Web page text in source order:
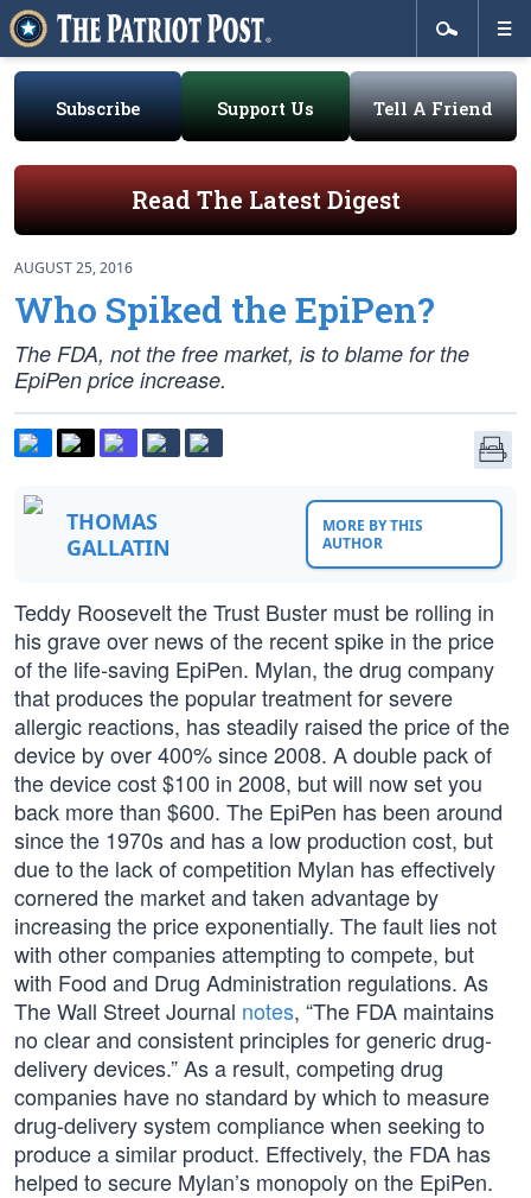
Subscribe Support Us Tell A Friend
Read The Latest Digest
AUGUST 25, 2016
Who Spiked the EpiPen?
The FDA, not the free market, is to blame for the
EpiPen price increase.
THOMAS
GALLATIN
MORE BY THIS
AUTHOR
Teddy Roosevelt the Trust Buster must be rolling in
his grave over news of the recent spike in the price
of the life-saving EpiPen. Mylan, the drug company
that produces the popular treatment for severe
allergic reactions, has steadily raised the price of the
device by over 400% since 2008. A double pack of
the device cost $100 in 2008, but will now set you
back more than $600. The EpiPen has been around
since the 1970s and has a low production cost, but
due to the lack of competition Mylan has effectively
cornered the market and taken advantage by
increasing the price exponentially. The fault lies not
with other companies attempting to compete, but
with Food and Drug Administration regulations. As
The Wall Street Journal notes, “The FDA maintains
no clear and consistent principles for generic drug-
delivery devices.” As a result, competing drug
companies have no standard by which to measure
drug-delivery system compliance when seeking to
produce a similar product. Effectively, the FDA has
helped to secure Mylan’s monopoly on the EpiPen.